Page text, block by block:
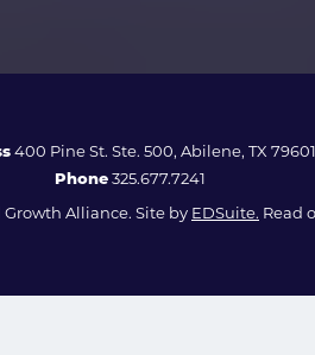
400 Pine St. Ste. 500, Abilene, TX 79601
Phone 325.677.7241
Alliance. Site by EDSuite. Read